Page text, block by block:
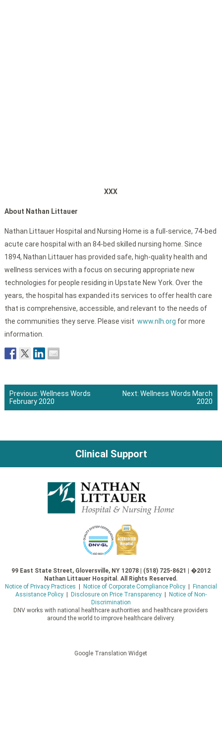
XXX
About Nathan Littauer
Nathan Littauer Hospital and Nursing Home is a full-service, 74-bed
acute care hospital with an 84-bed skilled nursing home. Since
1894, Nathan Littauer has provided safe, high-quality health and
wellness services with a focus on securing appropriate new
technologies for people residing in Upstate New York. Over the
years, the hospital has expanded its services to offer health care
that is comprehensive, accessible, and relevant to the needs of
the communities they serve. Please visit www.nlh.org for more
information.
Post
Previous: Wellness Words
February 2020
Next: Wellness Words March
2020
Clinical Support
99 East State Street, Gloversville, NY 12078 | (518) 725-8621 | �2012
Nathan Littauer Hospital. All Rights Reserved.
Notice of Privacy Practices
Notice of Corporate Compliance Policy|
Financial
Assistance Policy| Disclosure on Price Transparency|
Notice of Non-
Discrimination
DNV works with national healthcare authorities and healthcare providers
around the world to improve healthcare delivery.
Google Translation Widget